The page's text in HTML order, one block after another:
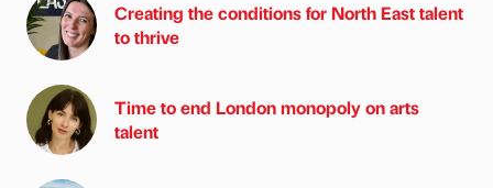
Creating the conditions for North East talent
to thrive
Time to end London monopoly on arts
talent